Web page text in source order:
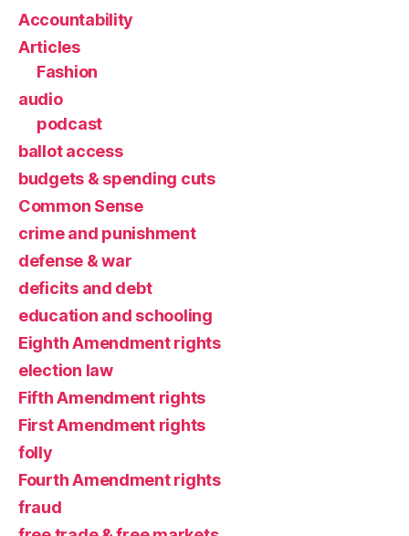
Accountability
Articles
Fashion
audio
podcast
ballot access
budgets & spending cuts
Common Sense
crime and punishment
defense & war
deficits and debt
education and schooling
Eighth Amendment rights
election law
Fifth Amendment rights
First Amendment rights
folly
Fourth Amendment rights
fraud